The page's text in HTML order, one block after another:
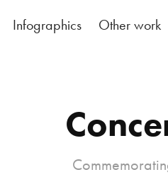
Infographics Other work